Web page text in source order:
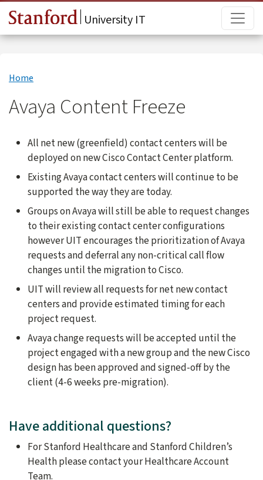
Skip to main content
University IT
Home
Avaya Content Freeze
All net new (greenfield) contact centers will be
deployed on new Cisco Contact Center platform.
Existing Avaya contact centers will continue to be
supported the way they are today.
Groups on Avaya will still be able to request changes
to their existing contact center configurations
however UIT encourages the prioritization of Avaya
requests and deferral any non-critical call flow
changes until the migration to Cisco.
UIT will review all requests for net new contact
centers and provide estimated timing for each
project request.
Avaya change requests will be accepted until the
project engaged with a new group and the new Cisco
design has been approved and signed-off by the
client (4-6 weeks pre-migration).
Have additional questions?
For Stanford Healthcare and Stanford Children’s
Health please contact your Healthcare Account
Team.